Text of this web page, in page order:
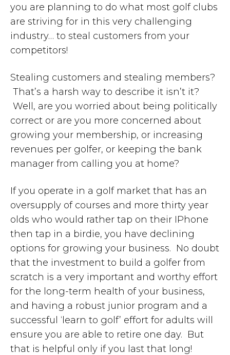
you are planning to do what most golf clubs
are striving for in this very challenging
industry… to steal customers from your
competitors!
Stealing customers and stealing members?
That’s a harsh way to describe it isn’t it?
Well, are you worried about being politically
correct or are you more concerned about
growing your membership, or increasing
revenues per golfer, or keeping the bank
manager from calling you at home?
If you operate in a golf market that has an
oversupply of courses and more thirty year
olds who would rather tap on their IPhone
then tap in a birdie, you have declining
options for growing your business. No doubt
that the investment to build a golfer from
scratch is a very important and worthy effort
for the long-term health of your business,
and having a robust junior program and a
successful ‘learn to golf’ effort for adults will
ensure you are able to retire one day. But
that is helpful only if you last that long!